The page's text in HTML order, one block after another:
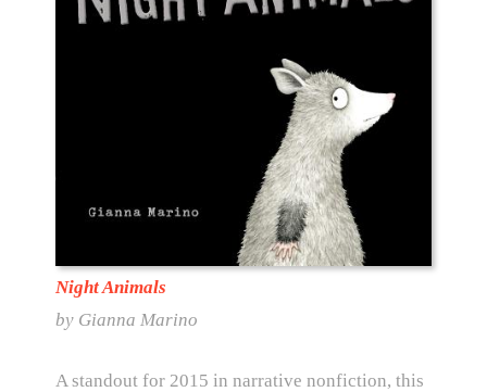
Night Animals
by Gianna Marino
A standout for 2015 in narrative nonfiction, this